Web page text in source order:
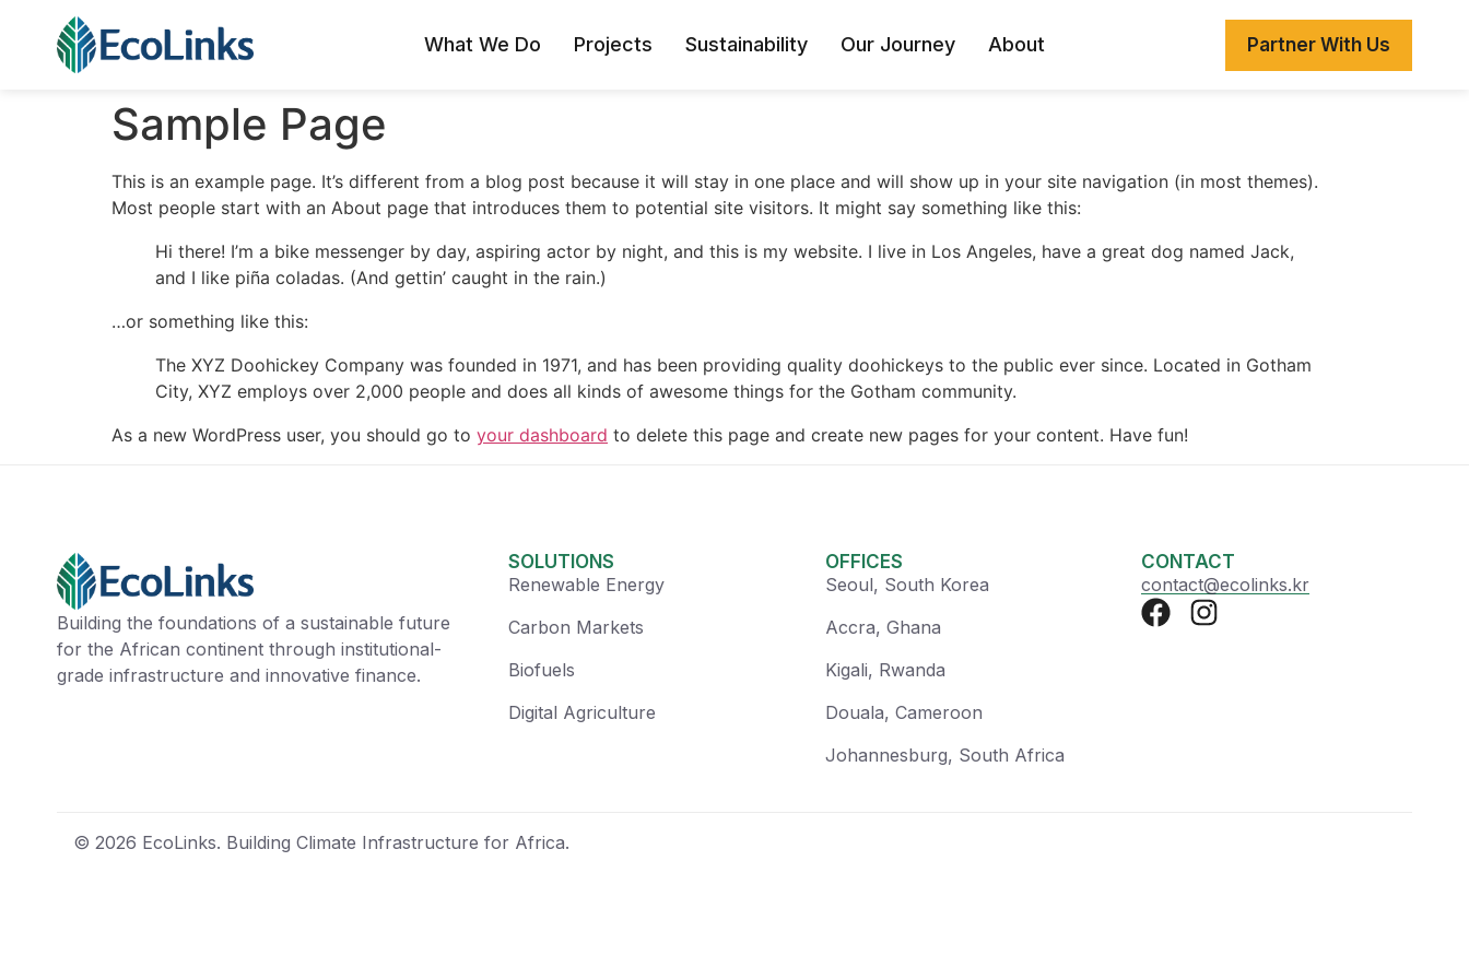
What We Do Projects Sustainability Our Journey About Partner With Us
Sample Page
This is an example page. It’s different from a blog post because it will stay in one place and will show up in your site navigation (in most themes).
Most people start with an About page that introduces them to potential site visitors. It might say something like this:
Hi there! I’m a bike messenger by day, aspiring actor by night, and this is my website. I live in Los Angeles, have a great dog named Jack,
and I like piña coladas. (And gettin’ caught in the rain.)
…or something like this:
The XYZ Doohickey Company was founded in 1971, and has been providing quality doohickeys to the public ever since. Located in Gotham
City, XYZ employs over 2,000 people and does all kinds of awesome things for the Gotham community.
As a new WordPress user, you should go to your dashboard to delete this page and create new pages for your content. Have fun!
Building the foundations of a sustainable future
for the African continent through institutional-
grade infrastructure and innovative finance.
SOLUTIONS
Renewable Energy
Carbon Markets
Biofuels
Digital Agriculture
OFFICES
Seoul, South Korea
Accra, Ghana
Kigali, Rwanda
Douala, Cameroon
Johannesburg, South Africa
CONTACT
contact@ecolinks.kr
© 2026 EcoLinks. Building Climate Infrastructure for Africa.